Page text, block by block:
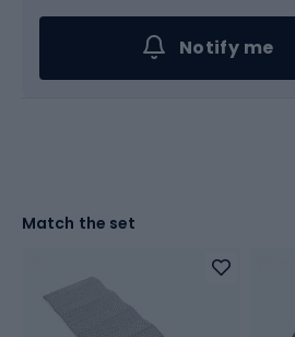
Notify me
Match the set